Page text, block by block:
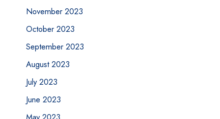
November 2023
October 2023
September 2023
August 2023
July 2023
June 2023